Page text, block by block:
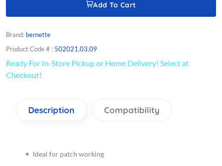
Add To Cart
Brand: bernette
Product Code # : 502021.03.09
Ready For In-Store Pickup or Home Delivery! Select at
Checkout!
Description Compatibility
Ideal for patch working